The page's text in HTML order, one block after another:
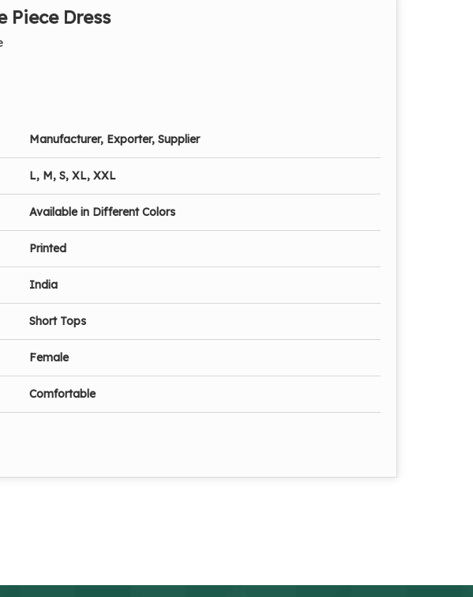
Piece Dress
Manufacturer, Exporter, Supplier
L, M, S, XL, XXL
Available in Different Colors
Printed
India
Short Tops
Female
Comfortable